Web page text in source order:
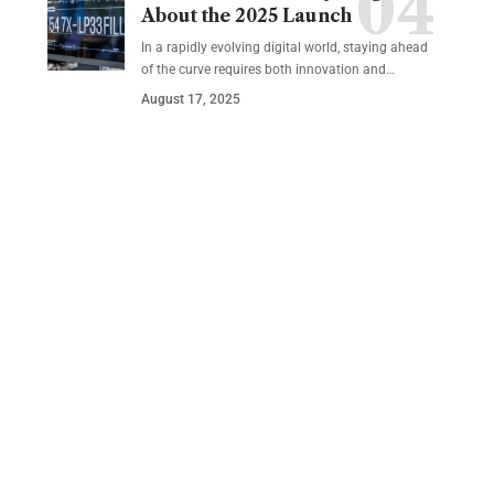
About the 2025 Launch
In a rapidly evolving digital world, staying ahead
of the curve requires both innovation and…
August 17, 2025